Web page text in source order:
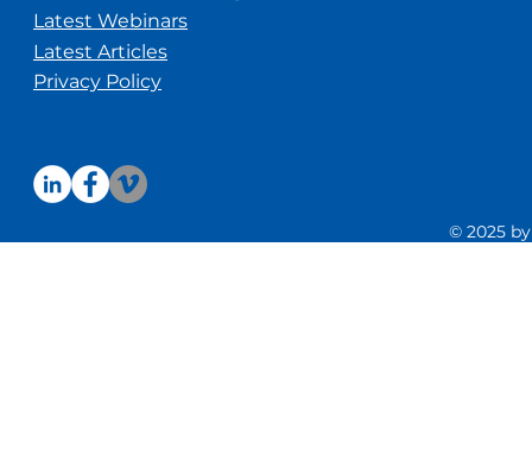
Latest Webinars
Latest Articles
Privacy Policy
© 2025